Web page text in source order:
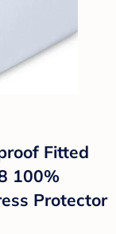
Fitted
100%
Protector